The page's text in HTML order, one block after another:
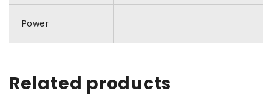
Power
Related products